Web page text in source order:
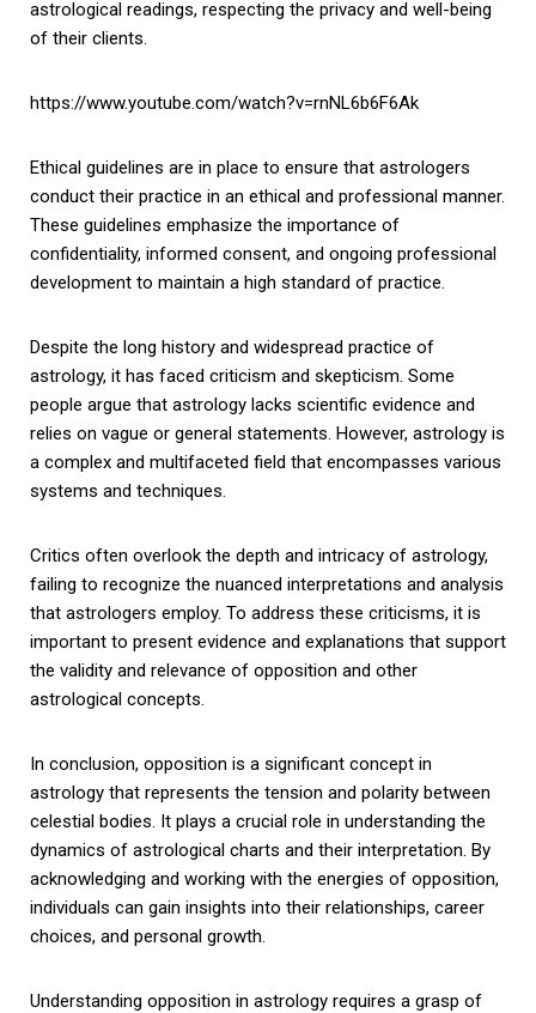
astrological readings, respecting the privacy and well-being
of their clients.
https://www.youtube.com/watch?v=rnNL6b6F6Ak
Ethical guidelines are in place to ensure that astrologers
conduct their practice in an ethical and professional manner.
These guidelines emphasize the importance of
confidentiality, informed consent, and ongoing professional
development to maintain a high standard of practice.
Despite the long history and widespread practice of
astrology, it has faced criticism and skepticism. Some
people argue that astrology lacks scientific evidence and
relies on vague or general statements. However, astrology is
a complex and multifaceted field that encompasses various
systems and techniques.
Critics often overlook the depth and intricacy of astrology,
failing to recognize the nuanced interpretations and analysis
that astrologers employ. To address these criticisms, it is
important to present evidence and explanations that support
the validity and relevance of opposition and other
astrological concepts.
In conclusion, opposition is a significant concept in
astrology that represents the tension and polarity between
celestial bodies. It plays a crucial role in understanding the
dynamics of astrological charts and their interpretation. By
acknowledging and working with the energies of opposition,
individuals can gain insights into their relationships, career
choices, and personal growth.
Understanding opposition in astrology requires a grasp of